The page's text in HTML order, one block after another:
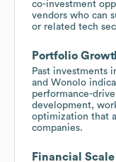
co-investment
vendors who can
or related tech
Portfolio
Past investments
and Wonolo
performance-
development,
optimization that
companies.
Financial Scale